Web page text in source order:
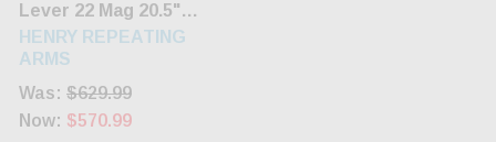
Lever 22 Mag 20.5"
Barrel American Walnut
Stock Blued 12rd
HENRY REPEATING
ARMS
Was: $629.99
Now: $570.99